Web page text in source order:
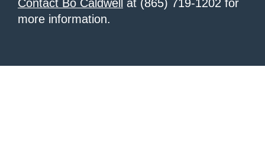
Contact Bo Caldwell
at (865) 719-1202 for
more information.